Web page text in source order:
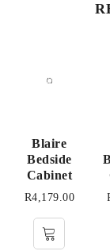
Blaire
Bedside
Cabinet
R4,179.00